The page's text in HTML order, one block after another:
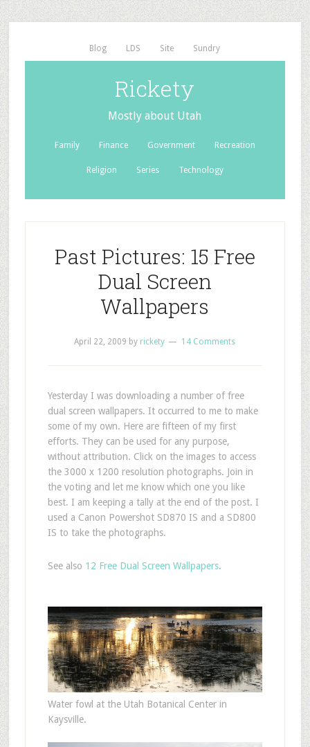
Blog LDS Site Sundry
Rickety
Mostly about Utah
Family Finance Government Recreation
Religion Series Technology
Past Pictures: 15 Free
Dual Screen
Wallpapers
April 22, 2009 by rickety 14 Comments
Yesterday I was downloading a number of free
dual screen wallpapers. It occurred to me to make
some of my own. Here are fifteen of my first
efforts. They can be used for any purpose,
without attribution. Click on the images to access
the 3000 x 1200 resolution photographs. Join in
the voting and let me know which one you like
best. I am keeping a tally at the end of the post. I
used a Canon Powershot SD870 IS and a SD800
IS to take the photographs.
See also 12 Free Dual Screen Wallpapers.
Water fowl at the Utah Botanical Center in
Kaysville.